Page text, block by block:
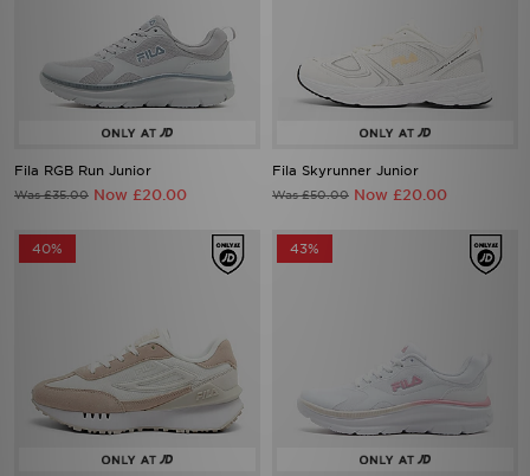
Fila RGB Run Junior
Was £35.00 Now £20.00
Fila Skyrunner Junior
Was £50.00 Now £20.00
40% 43%